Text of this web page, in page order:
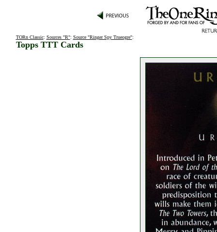
TORn Classic: Sources "R": Source "Ringer Spy Trueogre":
Topps TTT Cards